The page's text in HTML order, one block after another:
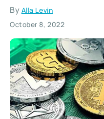
By Alla Levin
October 8, 2022